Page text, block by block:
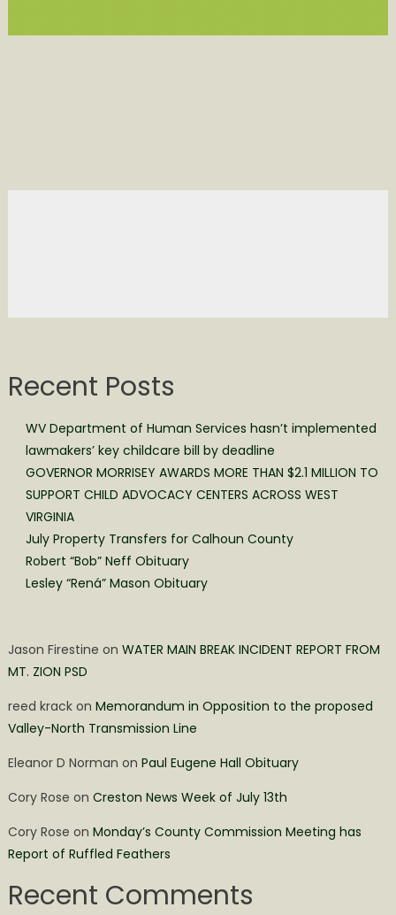
Recent Posts
WV Department of Human Services hasn’t implemented
lawmakers’ key childcare bill by deadline
GOVERNOR MORRISEY AWARDS MORE THAN $2.1 MILLION TO
SUPPORT CHILD ADVOCACY CENTERS ACROSS WEST
VIRGINIA
July Property Transfers for Calhoun County
Robert “Bob” Neff Obituary
Lesley “Rená” Mason Obituary
Jason Firestine on WATER MAIN BREAK INCIDENT REPORT FROM
MT. ZION PSD
reed krackon Memorandum in Opposition to the proposed
Valley-North Transmission Line
Eleanor D Norman on Paul Eugene Hall Obituary
Cory Rose on Creston News Week of July 13th
Cory Rose on Monday’s County Commission Meeting has
Report of Ruffled Feathers
Recent Comments